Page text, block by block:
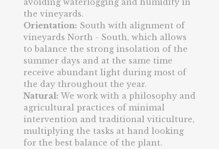
avoiding waterlogging and humidity in
the vineyards.
Orientation: South with alignment of
vineyards North - South, which allows
to balance the strong insolation of the
summer days and at the same time
receive abundant light during most of
the day throughout the year.
Natural: We work with a philosophy and
agricultural practices of minimal
intervention and traditional viticulture,
multiplying the tasks at hand looking
for the best balance of the plant.